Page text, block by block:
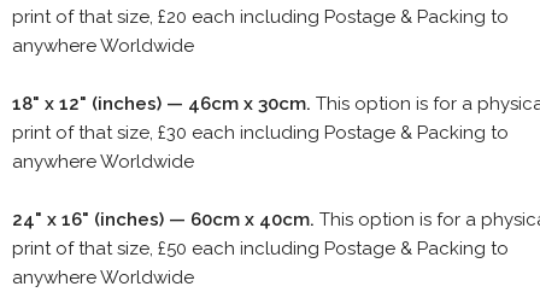
print of that size, £20 each including Postage & Packing to
anywhere Worldwide
18" x 12" (inches) — 46cm x 30cm. This option is for a
print of that size, £30 each including Postage & Packing to
anywhere Worldwide
24" x 16" (inches) — 60cm x 40cm. This option is for a
print of that size, £50 each including Postage & Packing to
anywhere Worldwide